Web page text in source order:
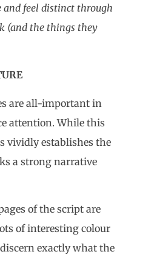
and feel distinct through
(and the things they
are all-important in
attention. While this
vividly establishes the
a strong narrative
of the script are
of interesting colour
exactly what the